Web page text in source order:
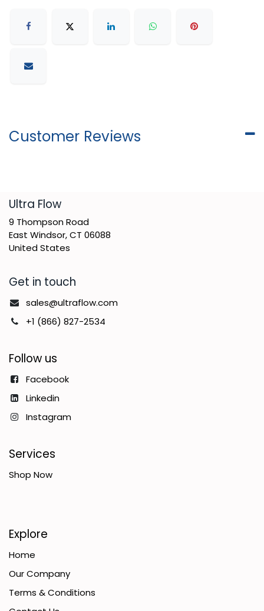
Customer Reviews
​Ultra Flow
9 Thompson Road
East Windsor, CT 06088
United States
Get in touch
sales@ultraflow.com
+1 (866) 827-2534
Follow us
Facebook
Linkedin
Instagram
Services
Shop Now
Explore
Home
Our Company
Terms & Conditions